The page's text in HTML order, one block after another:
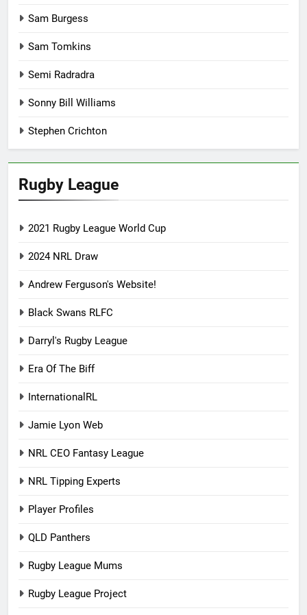
Sam Burgess
Sam Tomkins
Semi Radradra
Sonny Bill Williams
Stephen Crichton
Rugby League
2021 Rugby League World Cup
2024 NRL Draw
Andrew Ferguson's Website!
Black Swans RLFC
Darryl's Rugby League
Era Of The Biff
InternationalRL
Jamie Lyon Web
NRL CEO Fantasy League
NRL Tipping Experts
Player Profiles
QLD Panthers
Rugby League Mums
Rugby League Project